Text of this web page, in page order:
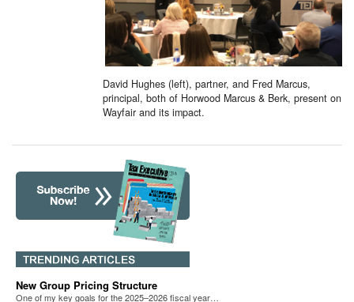
David Hughes (left), partner, and Fred Marcus,
principal, both of Horwood Marcus & Berk, present on
Wayfair and its impact.
New Group Pricing Structure
One of my key goals for the 2025–2026 fiscal year…